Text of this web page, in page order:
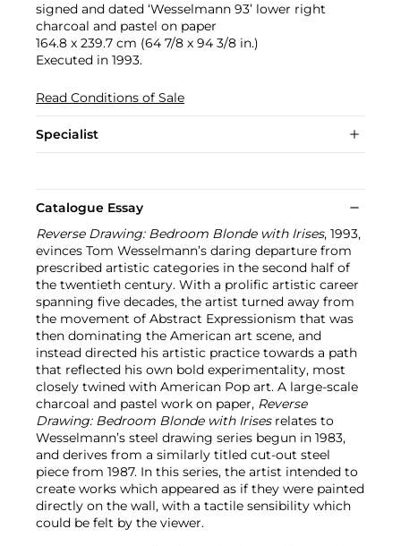
signed and dated ‘Wesselmann 93’ lower right
charcoal and pastel on paper
164.8 x 239.7 cm (64 7/8 x 94 3/8 in.)
Executed in 1993.
Read Conditions of Sale
Specialist
Catalogue Essay
Reverse Drawing: Bedroom Blonde with Irises, 1993,
evinces Tom Wesselmann’s daring departure from
prescribed artistic categories in the second half of
the twentieth century. With a prolific artistic career
spanning five decades, the artist turned away from
the movement of Abstract Expressionism that was
then dominating the American art scene, and
instead directed his artistic practice towards a path
that reflected his own bold experimentality, most
closely twined with American Pop art. A large-scale
charcoal and pastel work on paper, Reverse
Drawing: Bedroom Blonde with Irisesrelates to
Wesselmann’s steel drawing series begun in 1983,
and derives from a similarly titled cut-out steel
piece from 1987. In this series, the artist intended to
create works which appeared as if they were painted
directly on the wall, with a tactile sensibility which
could be felt by the viewer.